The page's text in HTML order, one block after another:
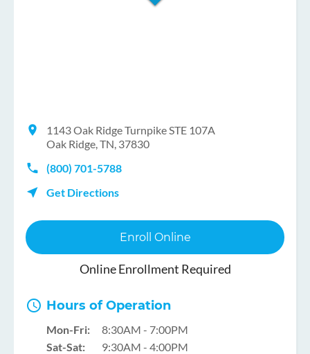
1143 Oak Ridge Turnpike STE 107A
Oak Ridge, TN, 37830
(800) 701-5788
Get Directions
Enroll Online
Online Enrollment Required
Hours of Operation
Mon-Fri:
8:30AM - 7:00PM
Sat-Sat:
9:30AM - 4:00PM